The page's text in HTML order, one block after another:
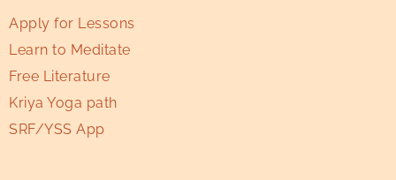
Apply for Lessons
Learn to Meditate
Free Literature
Kriya Yoga path
SRF/YSS App